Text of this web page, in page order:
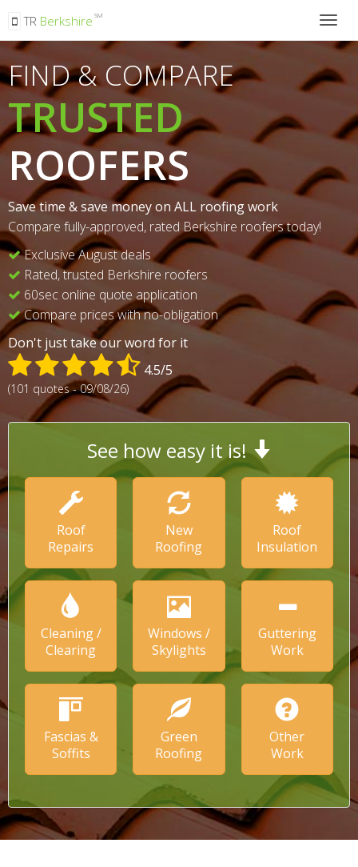
TR Berkshire SM
FIND & COMPARE
TRUSTED
ROOFERS
Save time & save money on ALL roofing work
Compare fully-approved, rated Berkshire roofers today!
Exclusive August deals
Rated, trusted Berkshire roofers
60sec online quote application
Compare prices with no-obligation
Don't just take our word for it
4.5/5
(101 quotes - 09/08/26)
See how easy it is!
Roof
Repairs
New
Roofing
Roof
Insulation
Cleaning /
Clearing
Windows /
Skylights
Guttering
Work
Fascias &
Soffits
Green
Roofing
Other
Work